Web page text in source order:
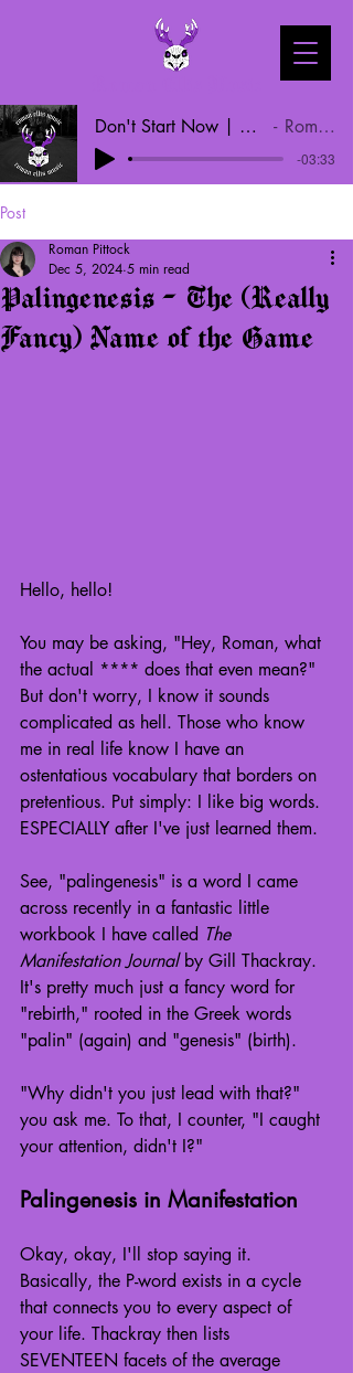
Don't Start Now | Dua Lipa Cover Roman Ellis
-03:33
Post
Palingenesis - The (Really
Fancy) Name of the Game
Roman Pittock
Dec 5, 2024 5 min read
Hello, hello!
You may be asking, "Hey, Roman, what
the actual **** does that even mean?"
But don't worry, I know it sounds
complicated as hell. Those who know
me in real life know I have an
ostentatious vocabulary that borders on
pretentious. Put simply: I like big words.
ESPECIALLY after I've just learned them.
See, "palingenesis" is a word I came
across recently in a fantastic little
workbook I have called The
Manifestation Journal by Gill Thackray.
It's pretty much just a fancy word for
"rebirth," rooted in the Greek words
"palin" (again) and "genesis" (birth).
"Why didn't you just lead with that?"
you ask me. To that, I counter, "I caught
your attention, didn't I?"
Palingenesis in Manifestation
Okay, okay, I'll stop saying it.
Basically, the P-word exists in a cycle
that connects you to every aspect of
your life. Thackray then lists
SEVENTEEN facets of the average